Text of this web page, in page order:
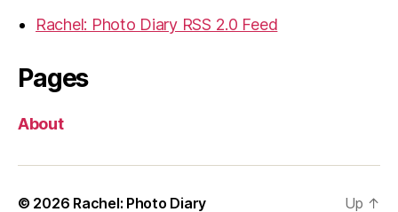
Rachel: Photo Diary RSS 2.0 Feed
Pages
About
© 2026 Rachel: Photo Diary Up ↑